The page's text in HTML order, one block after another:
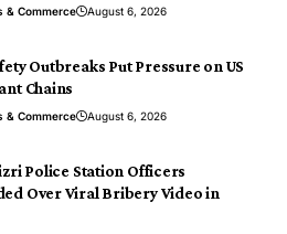
& Commerce August 6, 2026
Outbreaks Put Pressure on US
Chains
& Commerce August 6, 2026
Police Station Officers
Over Viral Bribery Video in